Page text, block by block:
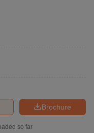
Brochure
so far